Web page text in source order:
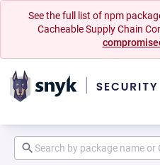
See the full list of npm
Cacheable Supply Chain